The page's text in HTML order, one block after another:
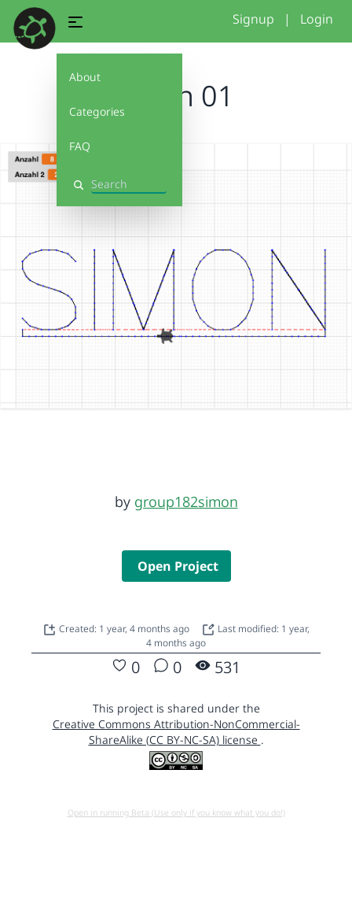
About
Categories
FAQ
Search
Signup | Login
Simon 01
by group182simon
Open Project
Created: 1 year, 4 months ago
Last modified: 1 year,
4 months ago
0 0 531
This project is shared under the
Creative Commons Attribution-NonCommercial-
ShareAlike (CC BY-NC-SA) license .
Open in running Beta (Use only if you know what you do!)